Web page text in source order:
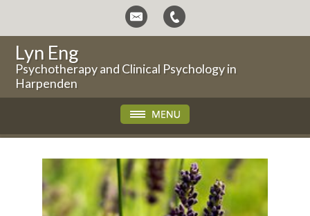
Lyn Eng
Psychotherapy and Clinical Psychology in
Harpenden